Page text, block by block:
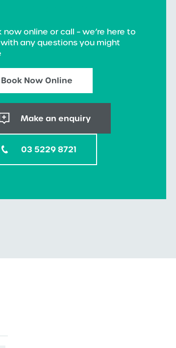
now online or call – we’re here to
any questions you might
Book Now Online
+ Make an enquiry
03 5229 8721